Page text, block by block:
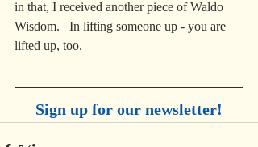
in that, I received another piece of Waldo
Wisdom.   In lifting someone up - you are
lifted up, too.
Sign up for our newsletter!